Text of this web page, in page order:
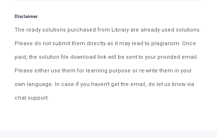
Disclaimer
The ready solutions purchased from Library are already used solutions.
Please do not submit them directly as it may lead to plagiarism. Once
paid, the solution file download link will be sent to your provided email.
Please either use them for learning purpose or re-write them in your
own language. In case if you haven't get the email, do let us know via
chat support.